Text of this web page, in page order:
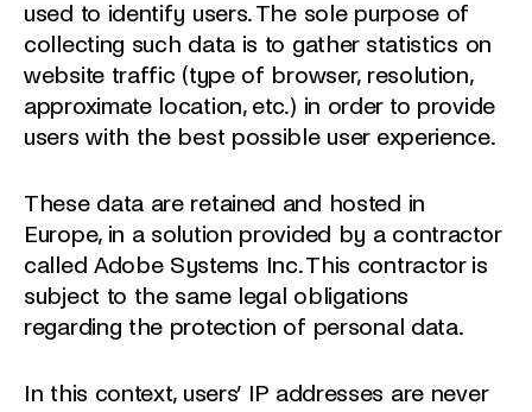
used to identify users. The sole purpose of
collecting such data is to gather statistics on
website traffic (type of browser, resolution,
approximate location, etc.) in order to provide
users with the best possible user experience.
These data are retained and hosted in
Europe, in a solution provided by a contractor
called Adobe Systems Inc. This contractor is
subject to the same legal obligations
regarding the protection of personal data.
In this context, users’ IP addresses are never